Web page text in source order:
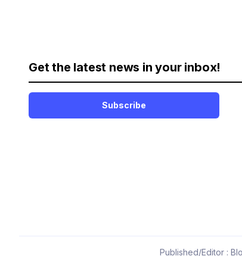
Get the latest news in your inbox!
Subscribe
Published/Editor :